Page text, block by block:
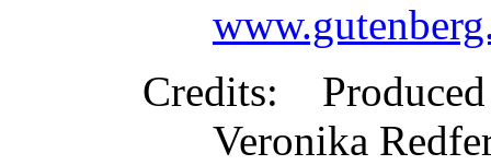
Credits:
Veronika